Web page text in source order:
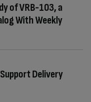
of VRB-103, a
With Weekly
Delivery